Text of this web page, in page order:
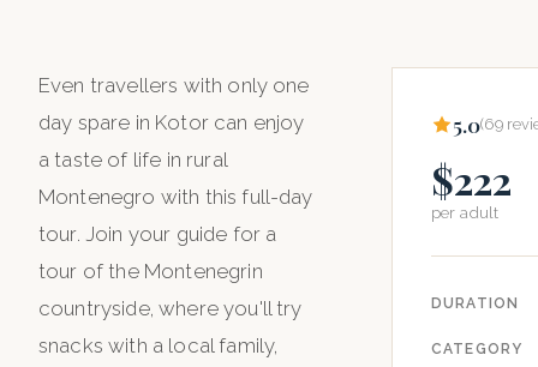
The Great
Montenegro
Tour
Even travellers with only one
day spare in Kotor can enjoy
a taste of life in rural
Montenegro with this full-day
tour. Join your guide for a
tour of the Montenegrin
countryside, where you'll try
snacks with a local family,
5.0(69
$222
per adult
DURATION
CATEGORY